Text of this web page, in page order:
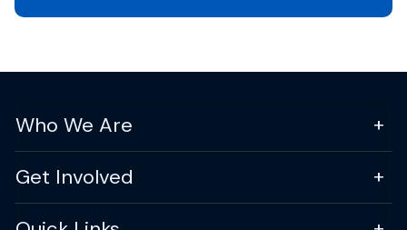
Who We Are
Get Involved